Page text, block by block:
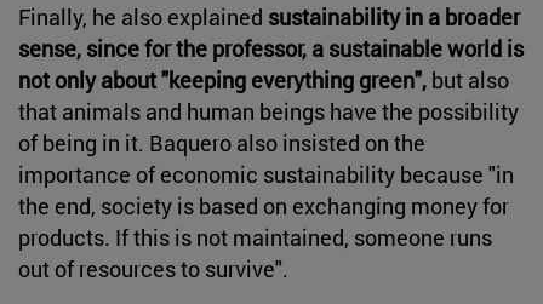
Finally, he also explained sustainability in a broader
sense, since for the professor, a sustainable world is
not only about "keeping everything green", but also
that animals and human beings have the possibility
of being in it. Baquero also insisted on the
importance of economic sustainability because "in
the end, society is based on exchanging money for
products. If this is not maintained, someone runs
out of resources to survive".